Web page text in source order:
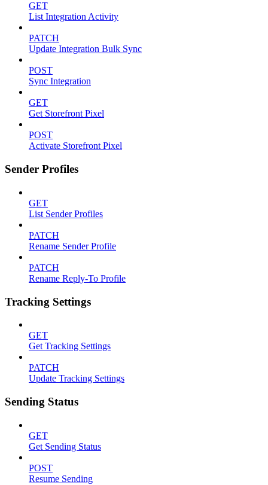
GET
List Integration Activity
PATCH
Update Integration Bulk Sync
POST
Sync Integration
GET
Get Storefront Pixel
POST
Activate Storefront Pixel
Sender Profiles
GET
List Sender Profiles
PATCH
Rename Sender Profile
PATCH
Rename Reply-To Profile
Tracking Settings
GET
Get Tracking Settings
PATCH
Update Tracking Settings
Sending Status
GET
Get Sending Status
POST
Resume Sending